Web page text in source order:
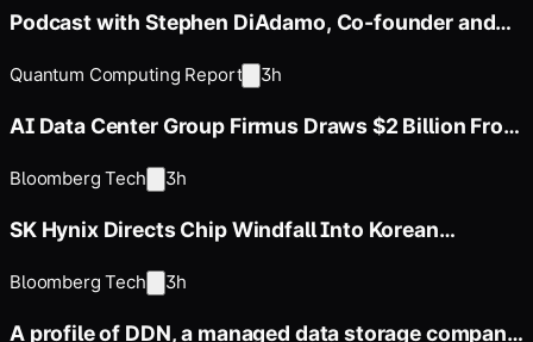
Podcast with Stephen DiAdamo, Co-founder and
Quantum Computing Report 3h
AI Data Center Group Firmus Draws $2 Billion From
Bloomberg Tech 3h
SK Hynix Directs Chip Windfall Into Korean
Bloomberg Tech 3h
A profile of DDN, a managed data storage company